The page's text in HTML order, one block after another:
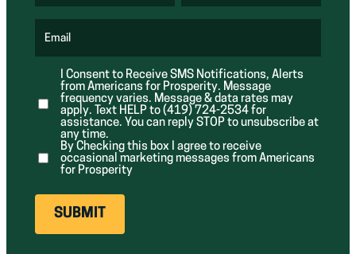
r
e
r
e
R
r
d
)
Email
R
q
u
i
r
e
d
)
I Consent to Receive SMS Notifications, Alerts
from Americans for Prosperity. Message
frequency varies. Message & data rates may
apply. Text HELP to (419) 724-2534 for
assistance. You can reply STOP to unsubscribe at
any time.
By Checking this box I agree to receive
occasional marketing messages from Americans
for Prosperity